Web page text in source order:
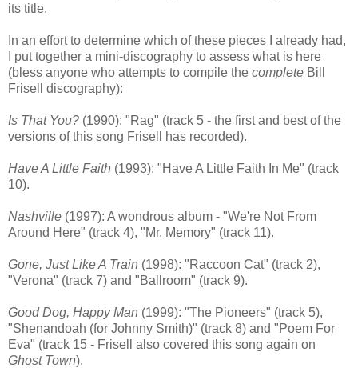
its title.
In an effort to determine which of these pieces I already had,
I put together a mini-discography to assess what is here
(bless anyone who attempts to compile the complete Bill
Frisell discography):
Is That You? (1990): "Rag" (track 5 - the first and best of the
versions of this song Frisell has recorded).
Have A Little Faith (1993): "Have A Little Faith In Me" (track
10).
Nashville (1997): A wondrous album - "We're Not From
Around Here" (track 4), "Mr. Memory" (track 11).
Gone, Just Like A Train (1998): "Raccoon Cat" (track 2),
"Verona" (track 7) and "Ballroom" (track 9).
Good Dog, Happy Man (1999): "The Pioneers" (track 5),
"Shenandoah (for Johnny Smith)" (track 8) and "Poem For
Eva" (track 15 - Frisell also covered this song again on
Ghost Town).